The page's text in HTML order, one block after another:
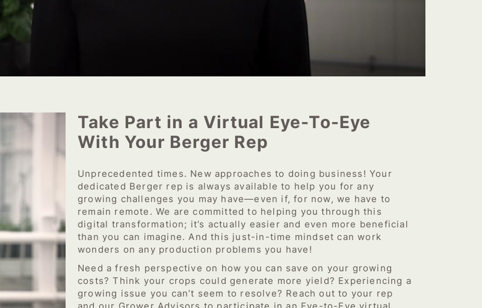
Take Part in a Virtual Eye-To-Eye
With Your Berger Rep
Unprecedented times. New approaches to doing business! Your
dedicated Berger rep is always available to help you for any
growing challenges you may have—even if, for now, we have to
remain remote. We are committed to helping you through this
digital transformation; it’s actually easier and even more beneficial
than you can imagine. And this just-in-time mindset can work
wonders on any production problems you have!
Need a fresh perspective on how you can save on your growing
costs? Think your crops could generate more yield? Experiencing a
growing issue you can’t seem to resolve? Reach out to your rep